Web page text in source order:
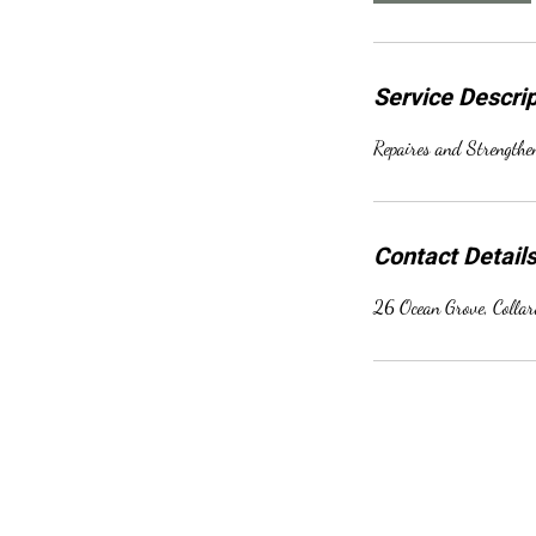
Service
Repaires and
Contact Details
26 Ocean Grove,